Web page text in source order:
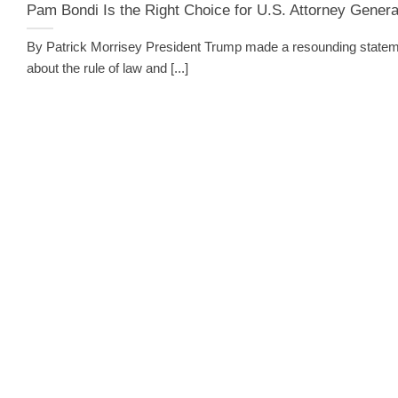
Pam Bondi Is the Right Choice for U.S. Attorney
By Patrick Morrisey President Trump made a resounding
about the rule of law and [...]